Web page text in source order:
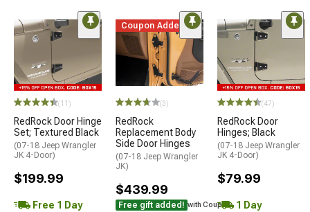
(11)
RedRock Door Hinge
Set; Textured Black
(07-18 Jeep Wrangler
JK 4-Door)
$199.99
Free 1 Day
Coupon Added
(3)
RedRock
Replacement Body
Side Door Hinges
(07-18 Jeep Wrangler
JK)
$439.99
Free gift added! with Coupon
(47)
RedRock Door
Hinges; Black
(07-18 Jeep Wrangler
JK 4-Door)
$79.99
1 Day